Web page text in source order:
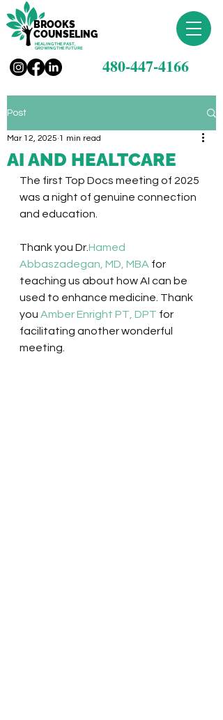
BROOKS
COUNSELING
HEALING THE PAST,
GROWING THE FUTURE
480-447-4166
Post
AI AND HEALTCARE
Mar 12, 2025 1 min read
The first Top Docs meeting of 2025
was a night of genuine connection
and education.
Thank you Dr.Hamed
Abbaszadegan, MD, MBA for
teaching us about how AI can be
used to enhance medicine. Thank
you Amber Enright PT, DPT for
facilitating another wonderful
meeting.